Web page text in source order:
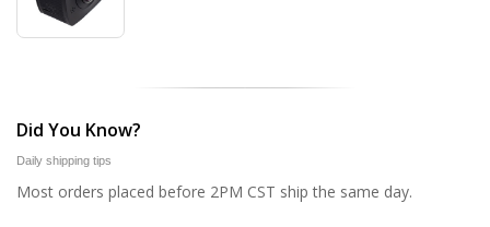
Did You Know?
Daily shipping tips
Most orders placed before 2PM CST ship the same day.